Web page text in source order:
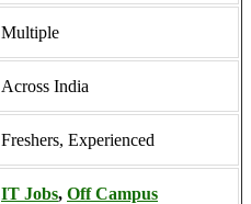
Multiple
Across India
Freshers, Experienced
IT Jobs, Off Campus